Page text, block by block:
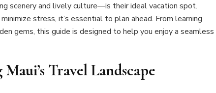
scenery and lively culture—is their ideal vacation spot.
stress, it’s essential to plan ahead. From learning
gems, this guide is designed to help you enjoy a seamless
Travel Landscape